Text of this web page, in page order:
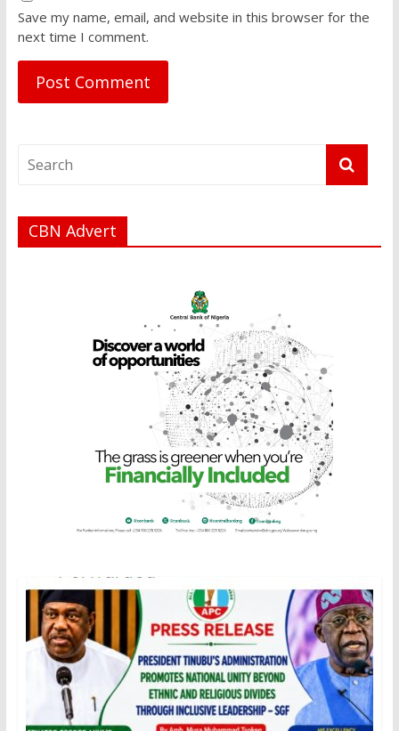
Save my name, email, and website in this browser for the
next time I comment.
CBN Advert